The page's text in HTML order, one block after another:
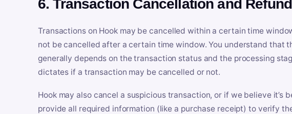
6. Transaction Cancellation and Refund
Transactions on Hook may be cancelled within a certain time
not be cancelled after a certain time window. You understand that
generally depends on the transaction status and the processing
dictates if a transaction may be cancelled or not.
Hook may also cancel a suspicious transaction, or if we believe it’s
provide all required information (like a purchase receipt) to verify